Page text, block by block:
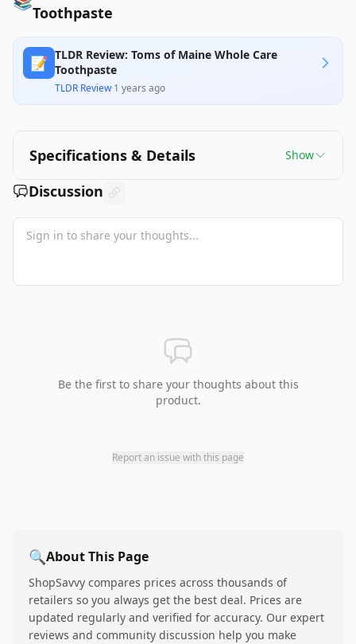
Toothpaste
📝 TLDR Review: Toms of Maine Whole Care
Toothpaste
TLDR Review·1 years ago
Specifications & Details Show
Discussion
Be the first to share your thoughts about this
product.
Report an issue with this page
🔍About This Page
ShopSavvy compares prices across thousands of
retailers so you always get the best deal. Prices are
updated regularly and verified for accuracy. Our expert
reviews and community discussion help you make